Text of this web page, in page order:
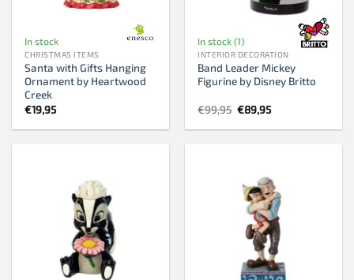
In stock
CHRISTMAS ITEMS
Santa with Gifts Hanging
Ornament by Heartwood
Creek
€19,95
In stock (1)
INTERIOR DECORATION
Band Leader Mickey
Figurine by Disney Britto
€99,95 Original
price
was:
€89,95Current
is: